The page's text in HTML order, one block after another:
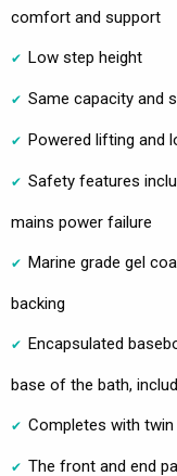
comfort and support
Low step height
Same capacity and
Powered lifting and
Safety features
mains power failure
Marine grade gel
backing
Encapsulated
base of the bath,
Completes with
The front and end